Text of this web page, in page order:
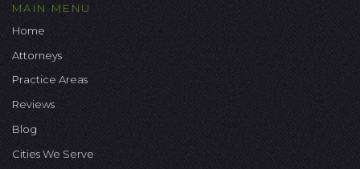
MAIN MENU
Home
Attorneys
Practice Areas
Reviews
Blog
Cities We Serve